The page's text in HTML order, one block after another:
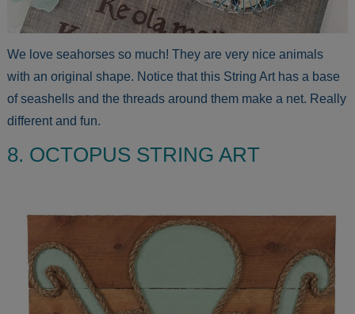
We love seahorses so much! They are very nice animals
with an original shape. Notice that this String Art has a base
of seashells and the threads around them make a net. Really
different and fun.
8. OCTOPUS STRING ART